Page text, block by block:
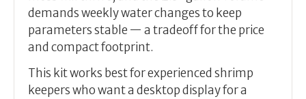
demands weekly water changes to keep
parameters stable — a tradeoff for the price
and compact footprint.
This kit works best for experienced shrimp
keepers who want a desktop display for a